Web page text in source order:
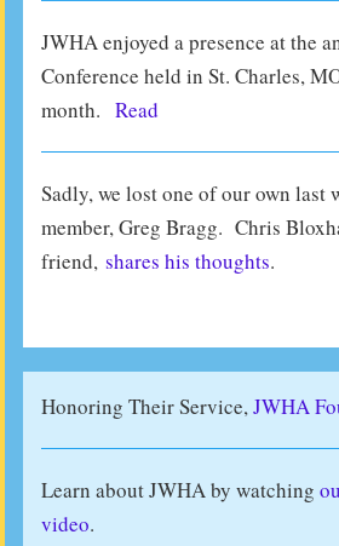
JWHA enjoyed a presence at the
Conference held in St. Charles,
month. Read
Sadly, we lost one of our own last
member, Greg Bragg. Chris
friend, shares his thoughts.
Honoring Their Service,JWHA
Learn about JWHA by watching
video.